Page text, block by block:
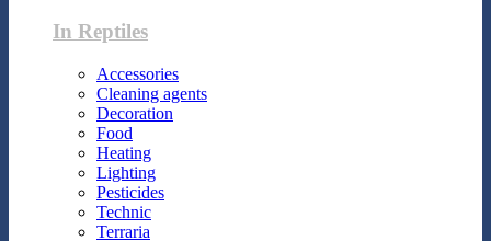
In Reptiles
Accessories
Cleaning agents
Decoration
Food
Heating
Lighting
Pesticides
Technic
Terraria